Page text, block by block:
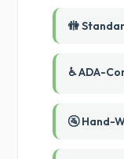
🚻
♿ ADA-
🚰 Hand-